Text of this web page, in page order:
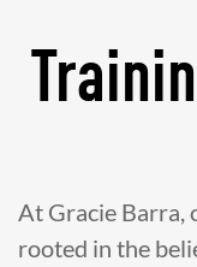
At Gracie Barra,
rooted in the